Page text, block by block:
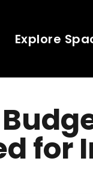
Explore
for